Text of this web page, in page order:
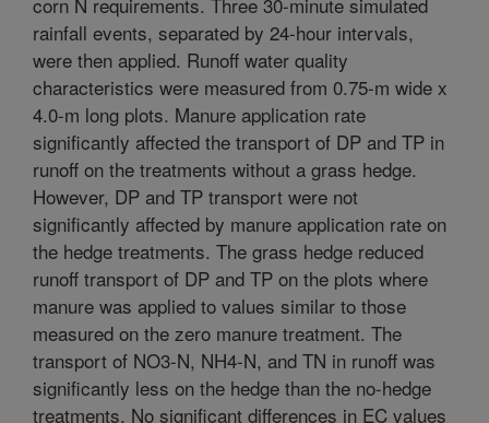
rainfall events, separated by 24-hour intervals,
were then applied. Runoff water quality
characteristics were measured from 0.75-m wide x
4.0-m long plots. Manure application rate
significantly affected the transport of DP and TP in
runoff on the treatments without a grass hedge.
However, DP and TP transport were not
significantly affected by manure application rate on
the hedge treatments. The grass hedge reduced
runoff transport of DP and TP on the plots where
manure was applied to values similar to those
measured on the zero manure treatment. The
transport of NO3-N, NH4-N, and TN in runoff was
significantly less on the hedge than the no-hedge
treatments. No significant differences in EC values